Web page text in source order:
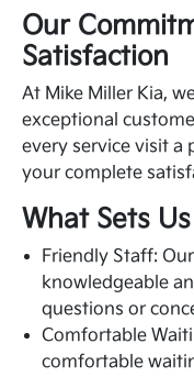
Our
Satisfaction
At Mike Miller Kia,
exceptional
every service visit a
your complete
What Sets
Friendly Staff:
knowledgeable
questions or
Comfortable
comfortable